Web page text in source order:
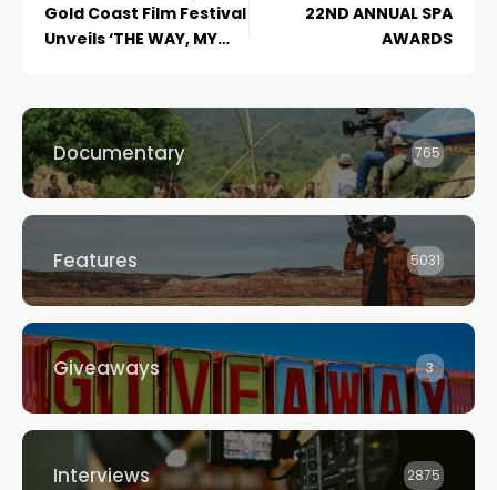
Gold Coast Film Festival
Unveils ‘THE WAY, MY
22ND ANNUAL SPA
AWARDS
Documentary 765
Features 5031
Giveaways 3
Interviews 2875